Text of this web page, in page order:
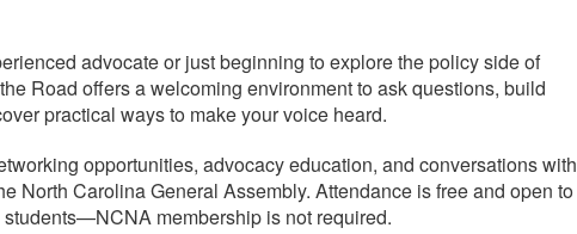
advocate or just beginning to explore the policy side of
Road offers a welcoming environment to ask questions, build
practical ways to make your voice heard.
opportunities, advocacy education, and conversations with
North Carolina General Assembly. Attendance is free and open to
membership is not required.